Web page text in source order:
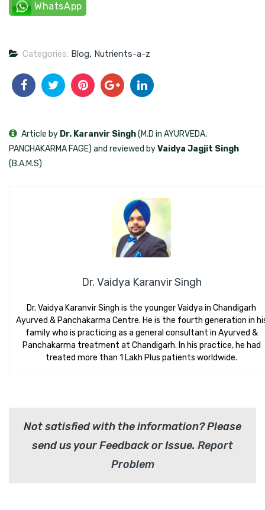
WhatsApp
Categories: Blog, Nutrients-a-z
Dr. Vaidya Karanvir Singh
Dr. Vaidya Karanvir Singh is the younger Vaidya in Chandigarh
Ayurved & Panchakarma Centre. He is the fourth generation in
family who is practicing as a general consultant in Ayurved &
Panchakarma treatment at Chandigarh. In his practice, he had
treated more than 1 Lakh Plus patients worldwide.
Article by Dr. Karanvir Singh(M.D in AYURVEDA,
PANCHAKARMA FAGE) and reviewed byVaidya Jagjit Singh
(B.A.M.S)
Not satisfied with the information? Please
send us your Feedback or Issue. Report
Problem